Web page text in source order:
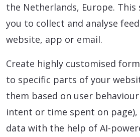
the Netherlands, Europe.
you to collect and analyse
website, app or email.
Create highly customised
to specific parts of your
them based on user
intent or time spent on page),
data with the help of AI-